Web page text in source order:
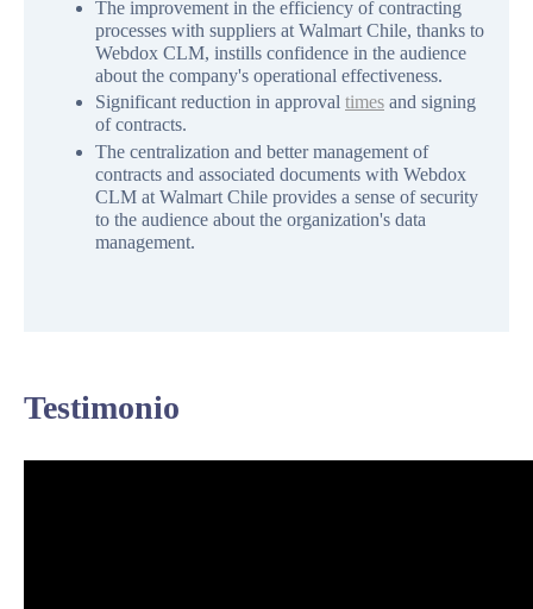
The improvement in the efficiency of contracting
processes with suppliers at Walmart Chile, thanks to
Webdox CLM, instills confidence in the audience
about the company's operational effectiveness.
Significant reduction in approval times and signing
of contracts.
The centralization and better management of
contracts and associated documents with Webdox
CLM at Walmart Chile provides a sense of security
to the audience about the organization's data
management.
Testimonio